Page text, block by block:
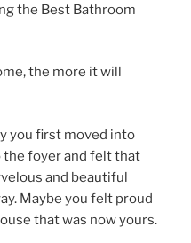
the Best Bathroom
the more it will
you first moved into
the foyer and felt that
and beautiful
Maybe you felt proud
that was now yours.